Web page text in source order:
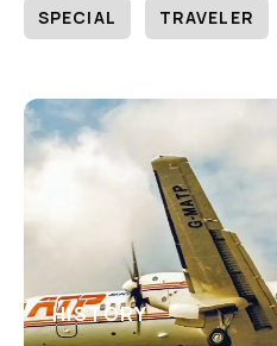
SPECIAL TRAVELER
HISTORY